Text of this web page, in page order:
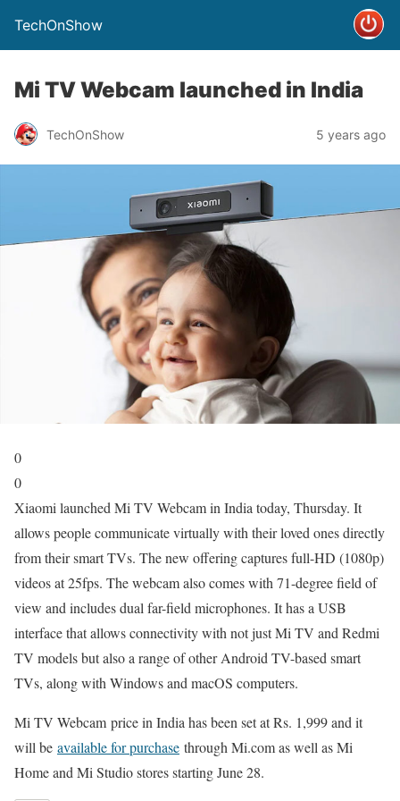
TechOnShow
Mi TV Webcam launched in India
TechOnShow 5 years ago
0
0
Xiaomi launched Mi TV Webcam in India today, Thursday. It
allows people communicate virtually with their loved ones directly
from their smart TVs. The new offering captures full-HD (1080p)
videos at 25fps. The webcam also comes with 71-degree field of
view and includes dual far-field microphones. It has a USB
interface that allows connectivity with not just Mi TV and Redmi
TV models but also a range of other Android TV-based smart
TVs, along with Windows and macOS computers.
Mi TV Webcam price in India has been set at Rs. 1,999 and it
will be available for purchase through Mi.com as well as Mi
Home and Mi Studio stores starting June 28.